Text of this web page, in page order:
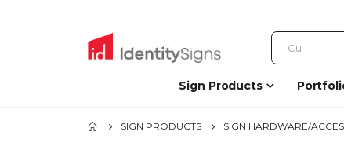
Sign Products
SIGN PRODUCTS SIGN HARDWARE/